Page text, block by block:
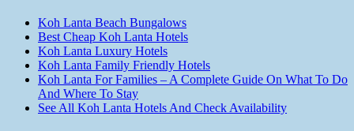
Koh Lanta Beach Bungalows
Best Cheap Koh Lanta Hotels
Koh Lanta Luxury Hotels
Koh Lanta Family Friendly Hotels
Koh Lanta For Families – A Complete Guide On What To Do
And Where To Stay
See All Koh Lanta Hotels And Check Availability